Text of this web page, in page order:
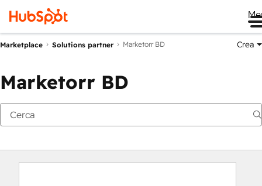
Marketplace Solutions partner Marketorr BD Crea
Marketorr BD